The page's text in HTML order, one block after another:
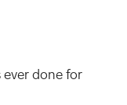
done for